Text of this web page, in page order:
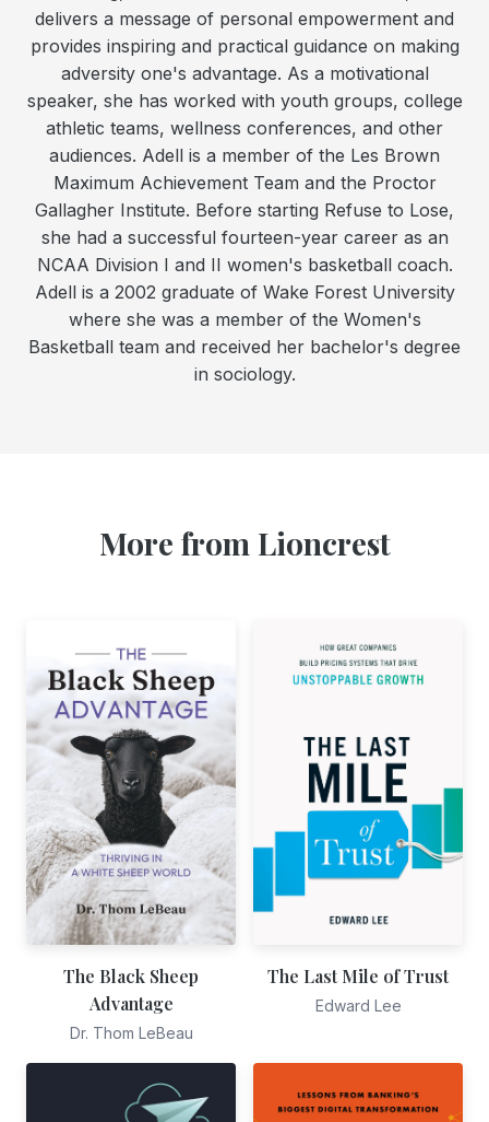
delivers a message of personal empowerment and
provides inspiring and practical guidance on making
adversity one's advantage. As a motivational
speaker, she has worked with youth groups, college
athletic teams, wellness conferences, and other
audiences. Adell is a member of the Les Brown
Maximum Achievement Team and the Proctor
Gallagher Institute. Before starting Refuse to Lose,
she had a successful fourteen-year career as an
NCAA Division I and II women's basketball coach.
Adell is a 2002 graduate of Wake Forest University
where she was a member of the Women's
Basketball team and received her bachelor's degree
in sociology.
More from Lioncrest
The Black Sheep
Advantage
Dr. Thom LeBeau
The Last Mile of Trust
Edward Lee